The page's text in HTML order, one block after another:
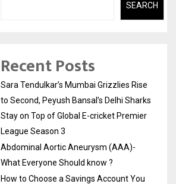
SEARCH
Recent Posts
Sara Tendulkar’s Mumbai Grizzlies Rise
to Second, Peyush Bansal’s Delhi Sharks
Stay on Top of Global E-cricket Premier
League Season 3
Abdominal Aortic Aneurysm (AAA)-
What Everyone Should know ?
How to Choose a Savings Account You